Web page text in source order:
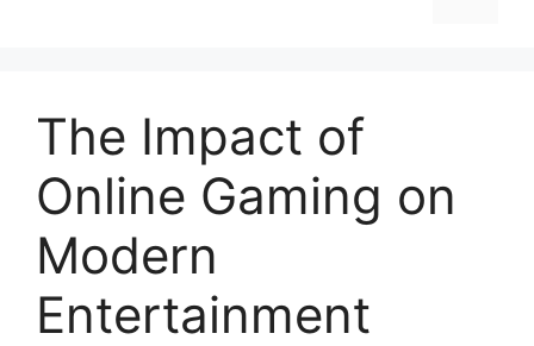
The Impact of
Online Gaming on
Modern
Entertainment